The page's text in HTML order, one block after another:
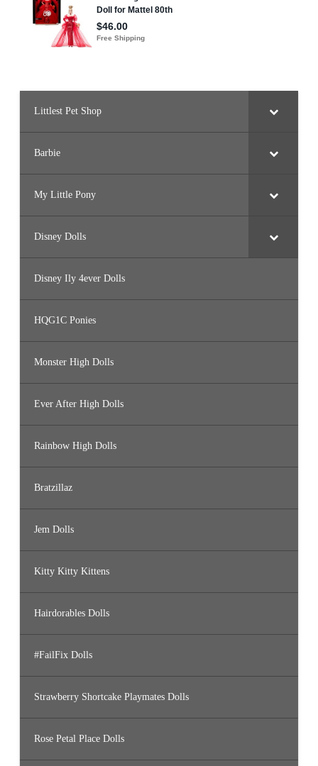
Littlest Pet Shop
Barbie
My Little Pony
Disney Dolls
Disney Ily 4ever Dolls
HQG1C Ponies
Monster High Dolls
Ever After High Dolls
Rainbow High Dolls
Bratzillaz
Jem Dolls
Kitty Kitty Kittens
Hairdorables Dolls
#FailFix Dolls
Strawberry Shortcake Playmates Dolls
Rose Petal Place Dolls